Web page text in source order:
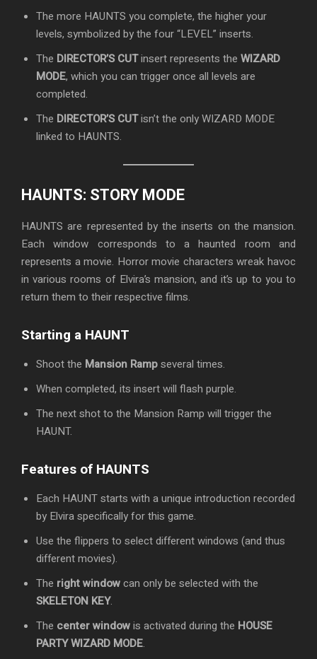
The more HAUNTS you complete, the higher your
levels, symbolized by the four “LEVEL” inserts.
The DIRECTOR’S CUTinsert represents the WIZARD
MODE, which you can trigger once all levels are
completed.
The DIRECTOR’S CUTisn’t the only WIZARD MODE
linked to HAUNTS.
HAUNTS: STORY MODE
HAUNTS are represented by the inserts on the mansion.
Each window corresponds to a haunted room and
represents a movie. Horror movie characters wreak havoc
in various rooms of Elvira’s mansion, and it’s up to you to
return them to their respective films.
Starting a HAUNT
Shoot the Mansion Rampseveral times.
When completed, its insert will flash purple.
The next shot to the Mansion Ramp will trigger the
HAUNT.
Features of HAUNTS
Each HAUNT starts with a unique introduction recorded
by Elvira specifically for this game.
Use the flippers to select different windows (and thus
different movies).
The right windowcan only be selected with the
SKELETON KEY.
The center windowis activated during the HOUSE
PARTY WIZARD MODE.